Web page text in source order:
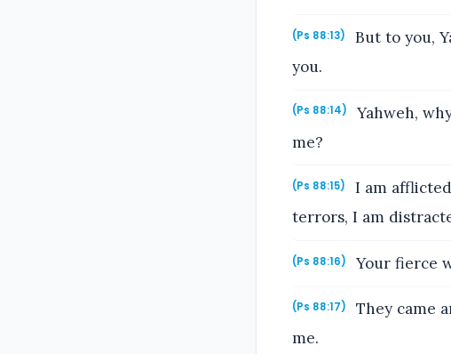
(Ps 88:13)
But to you,
you.
(Ps 88:14)
Yahweh,
me?
(Ps 88:15)
I am
terrors, I am
(Ps 88:16) Your fierce
(Ps 88:17)
They came
me.